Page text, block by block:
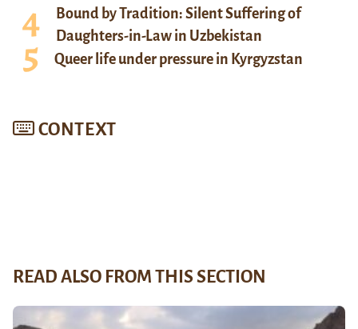
Bound by Tradition: Silent Suffering of
Daughters-in-Law in Uzbekistan
Queer life under pressure in Kyrgyzstan
CONTEXT
READ ALSO FROM THIS SECTION